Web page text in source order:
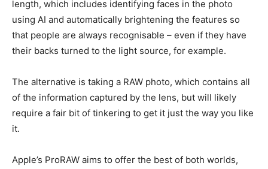
length, which includes identifying faces in the photo
using AI and automatically brightening the features so
that people are always recognisable – even if they have
their backs turned to the light source, for example.
The alternative is taking a RAW photo, which contains all
of the information captured by the lens, but will likely
require a fair bit of tinkering to get it just the way you like
it.
Apple’s ProRAW aims to offer the best of both worlds,